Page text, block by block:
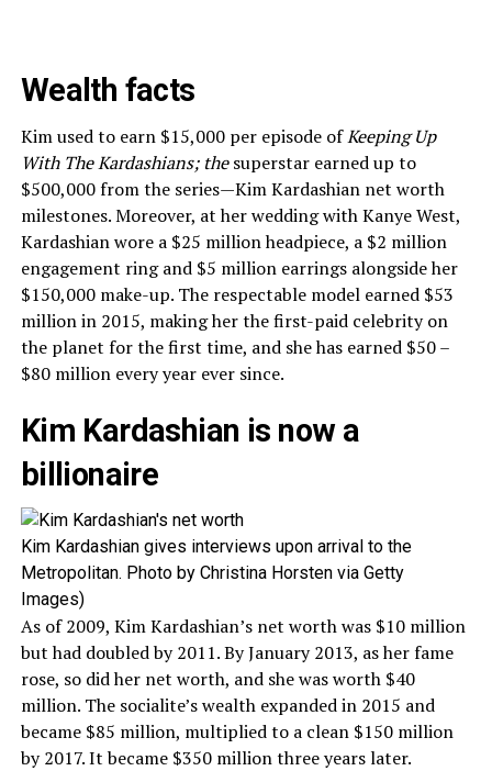
Wealth facts
Kim used to earn $15,000 per episode ofKeeping Up
With The Kardashians; thesuperstar earned up to
$500,000 from the series—Kim Kardashian net worth
milestones. Moreover, at her wedding with Kanye West,
Kardashian wore a $25 million headpiece, a $2 million
engagement ring and $5 million earrings alongside her
$150,000 make-up. The respectable model earned $53
million in 2015, making her the first-paid celebrity on
the planet for the first time, and she has earned $50 –
$80 million every year ever since.
Kim Kardashian is now a
billionaire
Kim Kardashian gives interviews upon arrival to the
Metropolitan. Photo by Christina Horsten via Getty
Images)
As of 2009, Kim Kardashian’s net worth was $10 million
but had doubled by 2011. By January 2013, as her fame
rose, so did her net worth, and she was worth $40
million. The socialite’s wealth expanded in 2015 and
became $85 million, multiplied to a clean $150 million
by 2017. It became $350 million three years later.